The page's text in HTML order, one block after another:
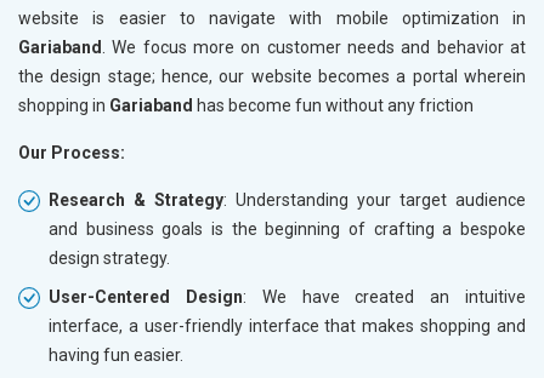
website is easier to navigate with mobile optimization in
Gariaband
. We focus more on customer needs and behavior at
the design stage; hence, our website becomes a portal wherein
shopping in Gariaband has become fun without any friction
Our Process:
Research & Strategy: Understanding your target audience
and business goals is the beginning of crafting a bespoke
design strategy.
User-Centered Design: We have created an intuitive
interface, a user-friendly interface that makes shopping and
having fun easier.